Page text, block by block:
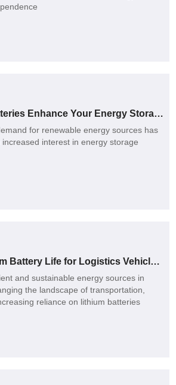
How Can Wall Batteries Enhance Your Energy Storage Solutions?
for renewable energy sources has
interest in energy storage
Maximizing Lithium Battery Life for Logistics Vehicles: Tips & Tricks
and sustainable energy sources in
the landscape of transportation,
reliance on lithium batteries